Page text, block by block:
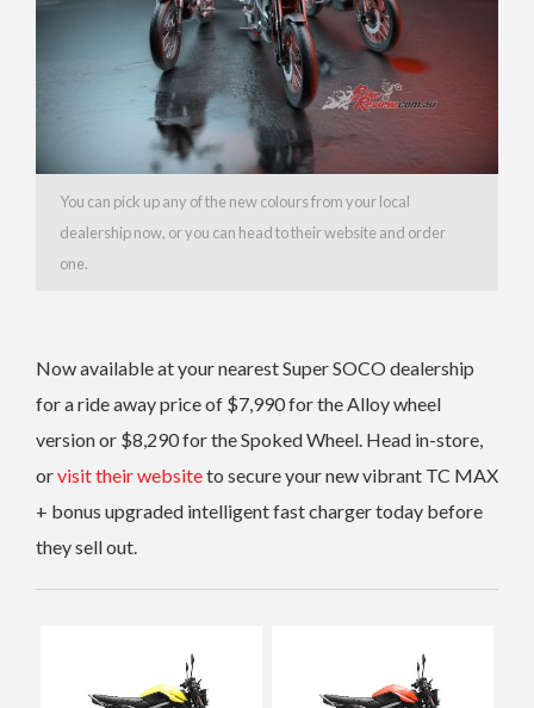
You can pick up any of the new colours from your local
dealership now, or you can head to their website and order
one.
Now available at your nearest Super SOCO dealership
for a ride away price of $7,990 for the Alloy wheel
version or $8,290 for the Spoked Wheel. Head in-store,
orvisit their websiteto secure your new vibrant TC MAX
+ bonus upgraded intelligent fast charger today before
they sell out.